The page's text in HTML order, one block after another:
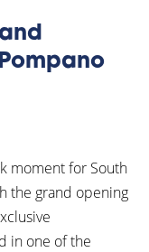
moment for South
the grand opening
in one of the